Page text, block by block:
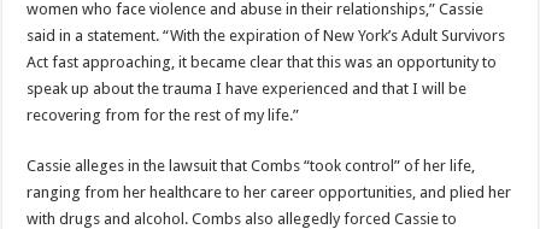
women who face violence and abuse in their relationships,” Cassie
said in a statement. “With the expiration of New York’s Adult Survivors
Act fast approaching, it became clear that this was an opportunity to
speak up about the trauma I have experienced and that I will be
recovering from for the rest of my life.”
Cassie alleges in the lawsuit that Combs “took control” of her life,
ranging from her healthcare to her career opportunities, and plied her
with drugs and alcohol. Combs also allegedly forced Cassie to